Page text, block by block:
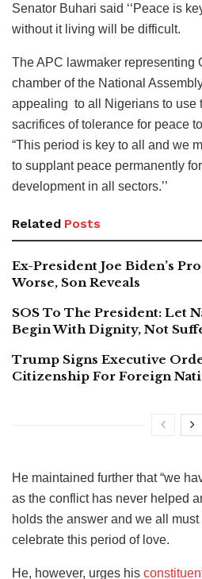
Senator Buhari said ‘‘Peace is
without it living will be difficult.
The APC lawmaker representing
chamber of the National
appealing to all Nigerians to use
sacrifices of tolerance for peace
“This period is key to all and we
to supplant peace permanently
development in all sectors.’’
Related Posts
Ex-President Joe Biden’s
Worse, Son Reveals
SOS To The President: Let
Begin With Dignity, Not
Trump Signs Executive
Citizenship For Foreign
He maintained further that “we
as the conflict has never helped
holds the answer and we all
celebrate this period of love.
He, however, urges his